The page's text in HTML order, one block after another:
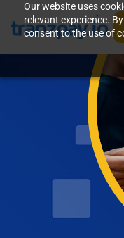
Our website uses
relevant experience.
consent to the use of